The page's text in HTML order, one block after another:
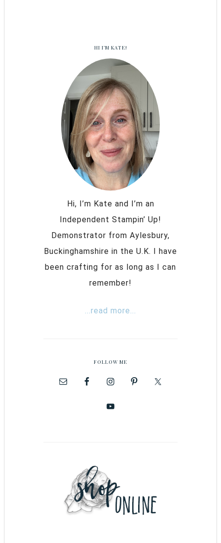
HI I’M KATE!
Hi, I’m Kate and I’m an
Independent Stampin’ Up!
Demonstrator from Aylesbury,
Buckinghamshire in the U.K. I have
been crafting for as long as I can
remember!
...read more...
FOLLOW ME